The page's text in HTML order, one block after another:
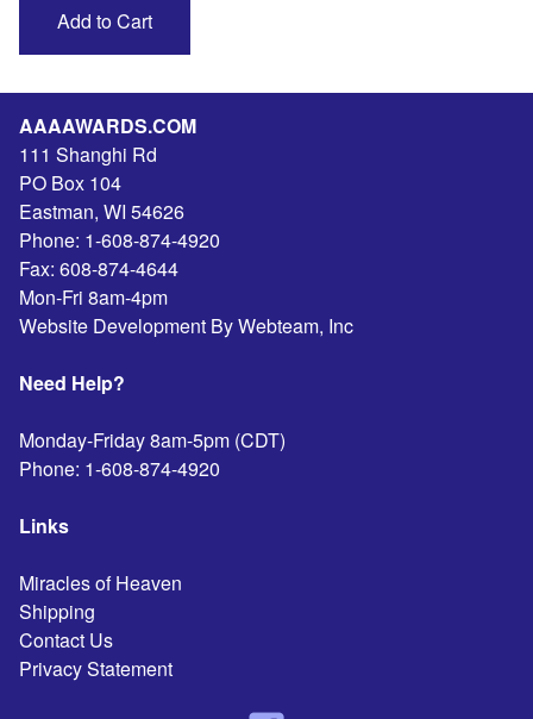
AAAAWARDS.COM
111 Shanghi Rd
PO Box 104
Eastman, WI 54626
Phone: 1-608-874-4920
Fax: 608-874-4644
Mon-Fri 8am-4pm
Website Development By Webteam, Inc
Need Help?
Monday-Friday 8am-5pm (CDT)
Phone: 1-608-874-4920
Links
Miracles of Heaven
Shipping
Contact Us
Privacy Statement